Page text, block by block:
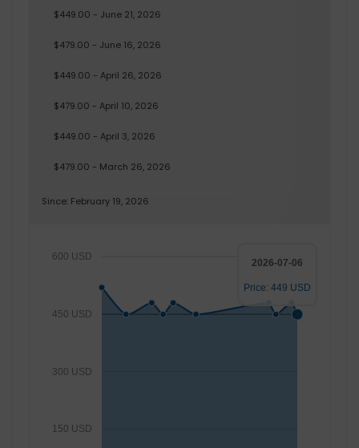
$449.00 - June 21, 2026
$479.00 - June 16, 2026
$449.00 - April 26, 2026
$479.00 - April 10, 2026
$449.00 - April 3, 2026
$479.00 - March 26, 2026
Since: February 19, 2026
150 USD
300 USD
450 USD
600 USD
2026-07-06
Price: 449 USD